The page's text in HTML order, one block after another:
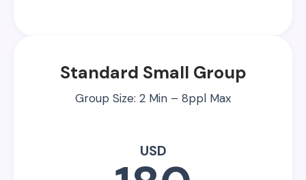
Standard Small Group
Group Size: 2 Min – 8ppl Max
USD